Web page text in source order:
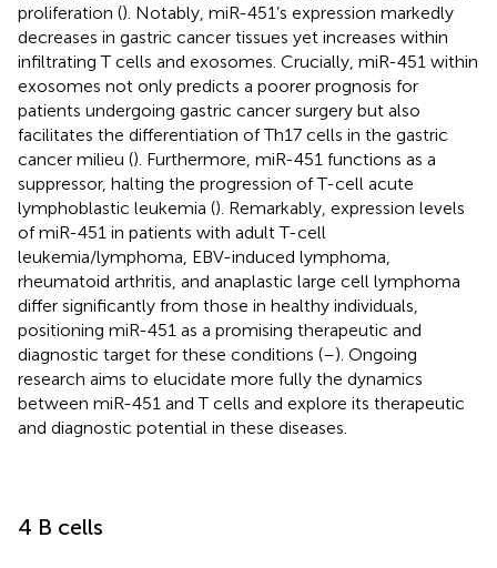
proliferation (). Notably, miR-451’s expression markedly
decreases in gastric cancer tissues yet increases within
infiltrating T cells and exosomes. Crucially, miR-451 within
exosomes not only predicts a poorer prognosis for
patients undergoing gastric cancer surgery but also
facilitates the differentiation of Th17 cells in the gastric
cancer milieu (). Furthermore, miR-451 functions as a
suppressor, halting the progression of T-cell acute
lymphoblastic leukemia (). Remarkably, expression levels
of miR-451 in patients with adult T-cell
leukemia/lymphoma, EBV-induced lymphoma,
rheumatoid arthritis, and anaplastic large cell lymphoma
differ significantly from those in healthy individuals,
positioning miR-451 as a promising therapeutic and
diagnostic target for these conditions (–). Ongoing
research aims to elucidate more fully the dynamics
between miR-451 and T cells and explore its therapeutic
and diagnostic potential in these diseases.
4 B cells